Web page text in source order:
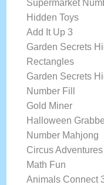
Supermarket
Hidden Toys
Add It Up 3
Garden Secrets
Rectangles
Garden Secrets
Number Fill
Gold Miner
Halloween
Number Mahjong
Circus Adventures
Math Fun
Animals Connect